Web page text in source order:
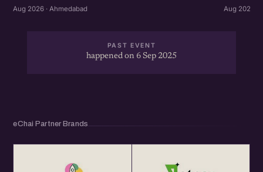
Aug 2026 · Ahmedabad Aug 2026 ·
PAST EVENT
happened on 6 Sep 2025
eChai Partner Brands